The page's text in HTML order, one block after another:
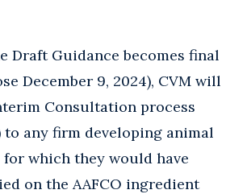
Draft Guidance becomes final
December 9, 2024), CVM will
Consultation process
to any firm developing animal
which they would have
on the AAFCO ingredient